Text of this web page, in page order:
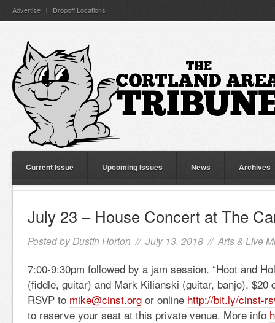
Advertise Dropoff Locations
Current Issue Upcoming Issues News Archives
July 23 – House Concert at The
Posted by Dustin Horton // July 13, 2018 // Arts & Live
7:00-9:30pm followed by a jam session. “Hoot and
(fiddle, guitar) and Mark Kilianski (guitar, banjo). $20
RSVP to mike@cinst.org or online http://bit.ly/cinst-
to reserve your seat at this private venue. More info